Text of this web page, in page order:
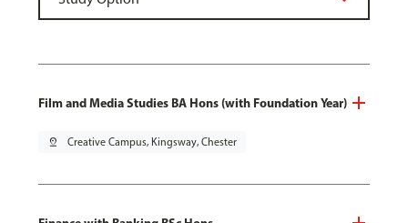
Film and Media Studies BA Hons (with Foundation Year)
pin_drop Creative Campus, Kingsway, Chester